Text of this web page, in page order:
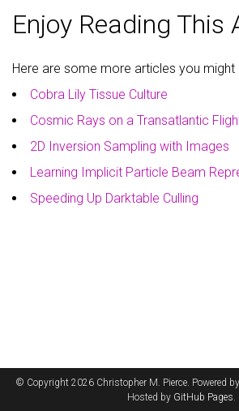
Enjoy Reading This
Here are some more articles you might
Cobra Lily Tissue Culture
Cosmic Rays on a Transatlantic
2D Inversion Sampling with Images
Learning Implicit Particle Beam
Speeding Up Darktable Culling
© Copyright 2026 Christopher M. Pierce. Powered by
Hosted by GitHub Pages.